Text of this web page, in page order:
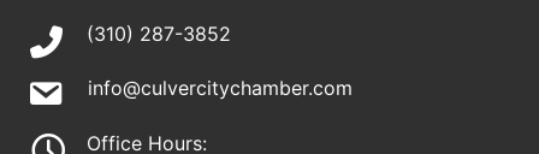
(310) 287-3852
info@culvercitychamber.com
Office Hours: